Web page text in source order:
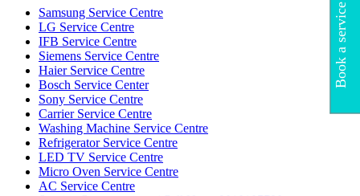
Samsung Service Centre
LG Service Centre
IFB Service Centre
Siemens Service Centre
Haier Service Centre
Bosch Service Center
Sony Service Centre
Carrier Service Centre
Washing Machine Service Centre
Refrigerator Service Centre
LED TV Service Centre
Micro Oven Service Centre
AC Service Centre
Book a service